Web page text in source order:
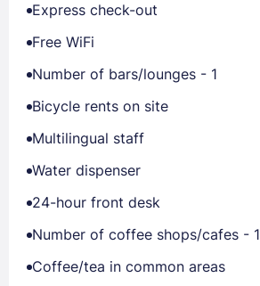
Express check-out
Free WiFi
Number of bars/lounges - 1
Bicycle rents on site
Multilingual staff
Water dispenser
24-hour front desk
Number of coffee shops/cafes - 1
Coffee/tea in common areas